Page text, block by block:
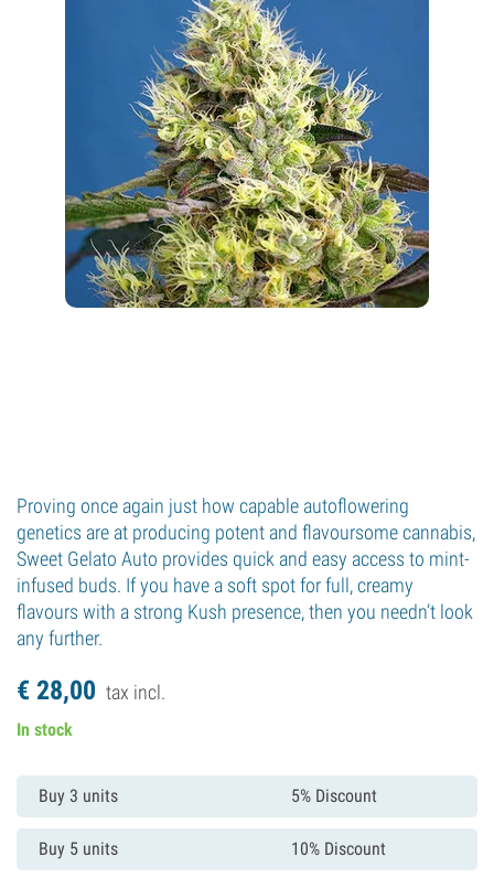
Proving once again just how capable autoflowering
genetics are at producing potent and flavoursome cannabis,
Sweet Gelato Auto provides quick and easy access to mint-
infused buds. If you have a soft spot for full, creamy
flavours with a strong Kush presence, then you needn’t look
any further.
€ 28,00 tax incl.
In stock
Buy 3 units 5% Discount
Buy 5 units 10% Discount